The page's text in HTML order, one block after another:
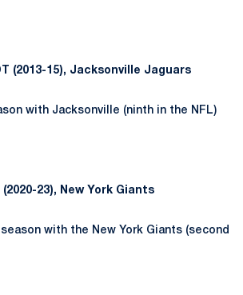
(2013-15), Jacksonville Jaguars
with Jacksonville (ninth in the NFL)
23), New York Giants
with the New York Giants (second